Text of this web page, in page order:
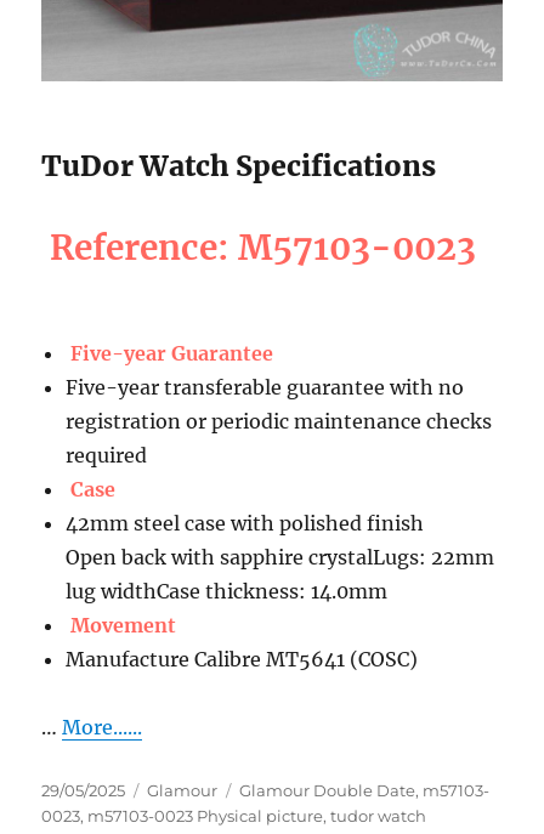
TuDor Watch Specifications
Reference: M57103-0023
Five-year Guarantee
Five-year transferable guarantee with no
registration or periodic maintenance checks
required
Case
42mm steel case with polished finish
Open back with sapphire crystalLugs: 22mm
lug widthCase thickness: 14.0mm
Movement
Manufacture Calibre MT5641 (COSC)
…More......
Posted
on
29/05/2025 Categories
Glamour Tags
Glamour Double Date, m57103-
0023, m57103-0023 Physical picture,tudor watch